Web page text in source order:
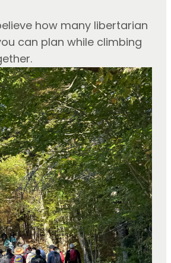
how many libertarian
can plan while climbing